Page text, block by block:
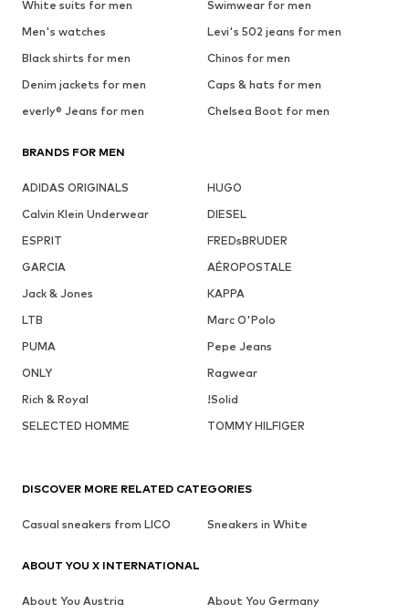
White suits for men
Swimwear for men
Men's watches
Levi's 502 jeans for men
Black shirts for men
Chinos for men
Denim jackets for men
Caps & hats for men
everly® Jeans for men
Chelsea Boot for men
BRANDS FOR MEN
ADIDAS ORIGINALS
HUGO
Calvin Klein Underwear
DIESEL
ESPRIT
FREDsBRUDER
GARCIA
AÉROPOSTALE
Jack & Jones
KAPPA
LTB
Marc O'Polo
PUMA
Pepe Jeans
ONLY
Ragwear
Rich & Royal
!Solid
SELECTED HOMME
TOMMY HILFIGER
DISCOVER MORE RELATED CATEGORIES
Casual sneakers from LICO Sneakers in White
ABOUT YOU X INTERNATIONAL
About You Austria About You Germany